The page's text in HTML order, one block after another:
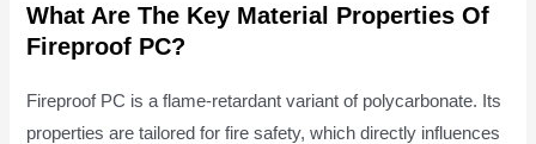
What Are The Key Material Properties Of
Fireproof PC?
Fireproof PC is a flame-retardant variant of polycarbonate. Its
properties are tailored for fire safety, which directly influences